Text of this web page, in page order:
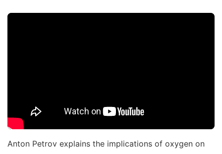
Anton Petrov explains the implications of oxygen on